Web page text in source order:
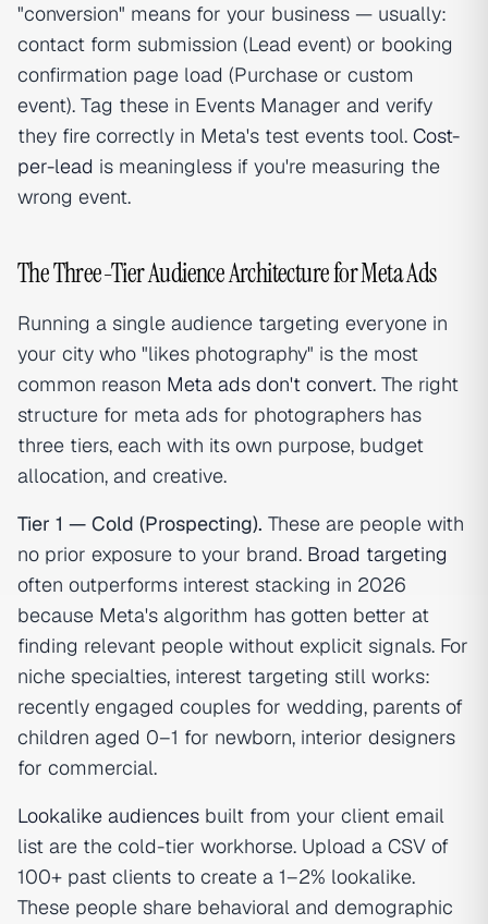
"conversion" means for your business — usually:
contact form submission (Lead event) or booking
confirmation page load (Purchase or custom
event). Tag these in Events Manager and verify
they fire correctly in Meta's test events tool. Cost-
per-lead is meaningless if you're measuring the
wrong event.
The Three-Tier Audience Architecture for Meta Ads
Running a single audience targeting everyone in
your city who "likes photography" is the most
common reason Meta ads don't convert. The right
structure for meta ads for photographers has
three tiers, each with its own purpose, budget
allocation, and creative.
Tier 1 — Cold (Prospecting). These are people with
no prior exposure to your brand. Broad targeting
often outperforms interest stacking in 2026
because Meta's algorithm has gotten better at
finding relevant people without explicit signals. For
niche specialties, interest targeting still works:
recently engaged couples for wedding, parents of
children aged 0–1 for newborn, interior designers
for commercial.
Lookalike audiences built from your client email
list are the cold-tier workhorse. Upload a CSV of
100+ past clients to create a 1–2% lookalike.
These people share behavioral and demographic